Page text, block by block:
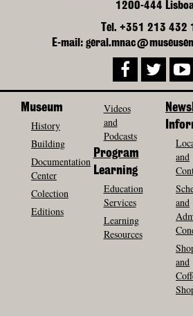
1200-444
Tel. +351 213 432
E-mail:
Museum
History
Building
Documentation
Center
Colection
Editions
Videos
and
Podcasts
Program
Learning
Education
Services
Learning
Resources
and
and
and